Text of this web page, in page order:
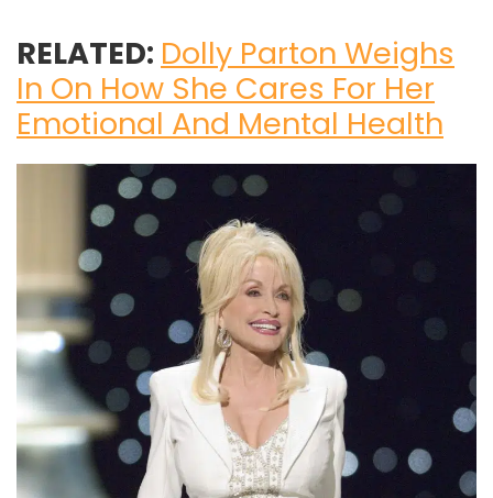
RELATED: Dolly Parton Weighs
In On How She Cares For Her
Emotional And Mental Health